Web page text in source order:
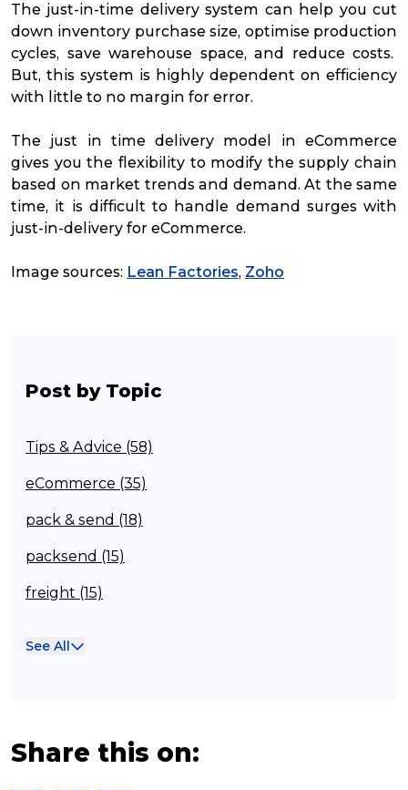
The just-in-time delivery system can help you cut
down inventory purchase size, optimise production
cycles, save warehouse space, and reduce costs.
But, this system is highly dependent on efficiency
with little to no margin for error.
The just in time delivery model in eCommerce
gives you the flexibility to modify the supply chain
based on market trends and demand. At the same
time, it is difficult to handle demand surges with
just-in-delivery for eCommerce.
Image sources: Lean Factories, Zoho
Post by Topic
Tips & Advice (58)
eCommerce (35)
pack & send (18)
packsend (15)
freight (15)
Franchise (10)
See All
Share this on: